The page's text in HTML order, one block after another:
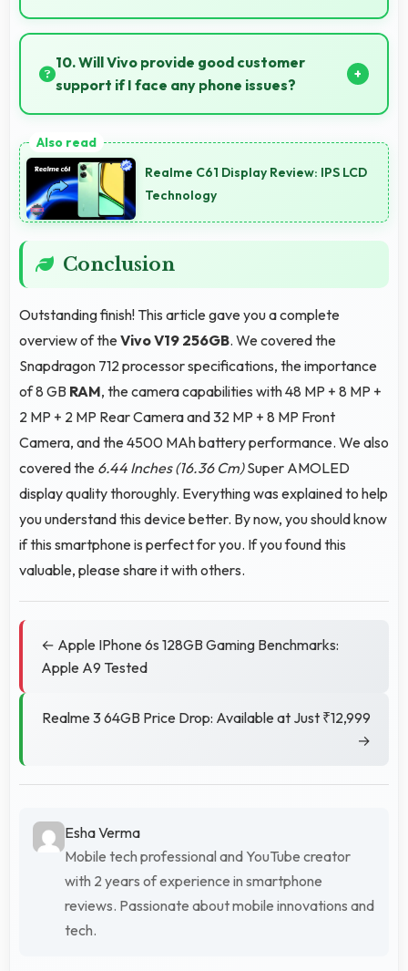
Yes, Super AMOLED shows sports smoothly
preventing motion blur during fast-paced action
sequences.
10. Will Vivo provide good customer
support if I face any phone issues?
services that help users quickly resolve any problems
with their purchased phones.Realme C61 Display Review: IPS LCD
Technology
Conclusion
Outstanding finish! This article gave you a complete
overview of theVivo V19 256GB. We covered the
Snapdragon 712 processor specifications, the importance
of 8 GB RAM, the camera capabilities with 48 MP + 8 MP +
2 MP + 2 MP Rear Camera and 32 MP + 8 MP Front
Camera, and the 4500 MAh battery performance. We also
covered the 6.44 Inches (16.36 Cm)Super AMOLED
display quality thoroughly. Everything was explained to help
you understand this device better. By now, you should know
if this smartphone is perfect for you. If you found this
valuable, please share it with others.
← Apple IPhone 6s 128GB Gaming Benchmarks:
Apple A9 Tested
Realme 3 64GB Price Drop: Available at Just ₹12,999
→
Esha Verma
Mobile tech professional and YouTube creator
with 2 years of experience in smartphone
reviews. Passionate about mobile innovations and
tech.